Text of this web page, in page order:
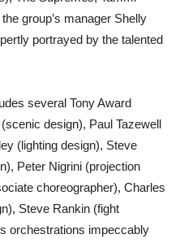
group’s manager Shelly
portrayed by the talented
several Tony Award
design), Paul Tazewell
(lighting design), Steve
Peter Nigrini (projection
choreographer), Charles
Steve Rankin (fight
orchestrations impeccably